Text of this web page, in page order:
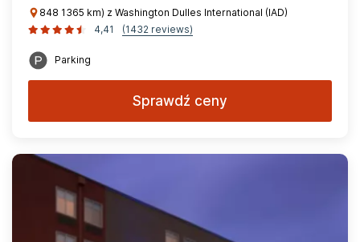
848 1365 km) z Washington Dulles International (IAD)
4,41
(1432 reviews)
Parking
Sprawdź ceny